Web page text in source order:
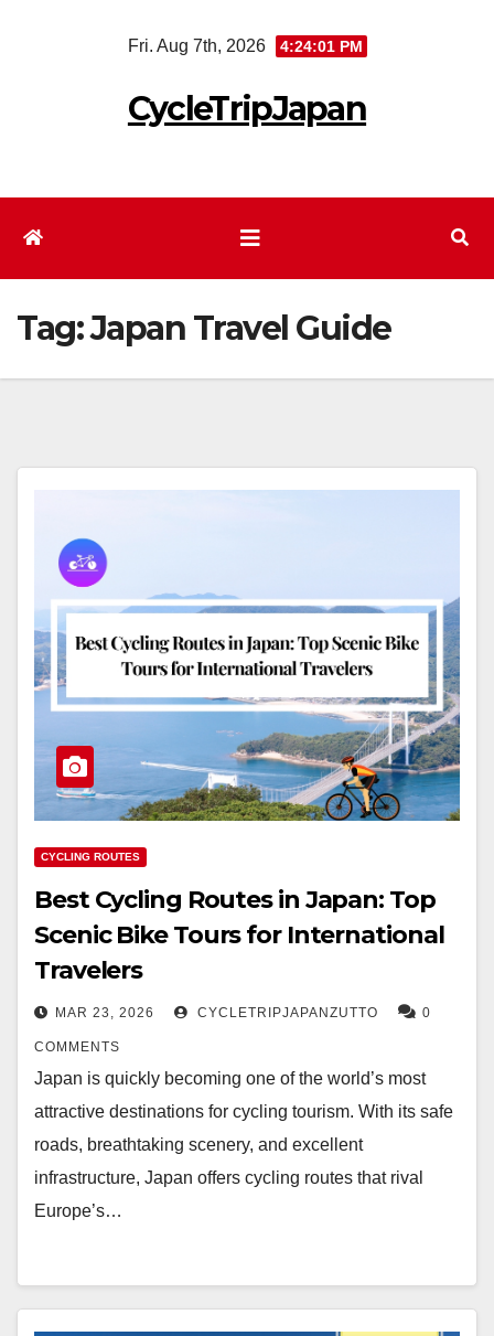
Fri. Aug 7th, 2026 4:24:03 PM
CycleTripJapan
Tag:Japan Travel Guide
CYCLING ROUTES
Best Cycling Routes in Japan: Top
Scenic Bike Tours for International
Travelers
MAR 23, 2026 CYCLETRIPJAPANZUTTO 0
COMMENTS
Japan is quickly becoming one of the world’s most
attractive destinations for cycling tourism. With its safe
roads, breathtaking scenery, and excellent
infrastructure, Japan offers cycling routes that rival
Europe’s…